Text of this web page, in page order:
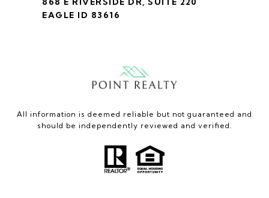
EAGLE ID 83616
All information is deemed reliable but not guaranteed and
should be independently reviewed and verified.